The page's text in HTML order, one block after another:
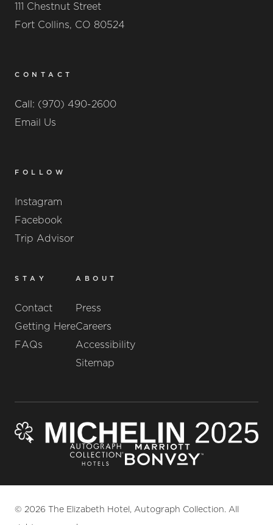
111 Chestnut Street
Fort Collins, CO 80524
CONTACT
Call: (970) 490-2600
Email Us
FOLLOW
Instagram
Facebook
Trip Advisor
STAY
Contact
Getting Here
FAQs
ABOUT
Press
Careers
Accessibility
Sitemap
© 2026 The Elizabeth Hotel, Autograph Collection. All